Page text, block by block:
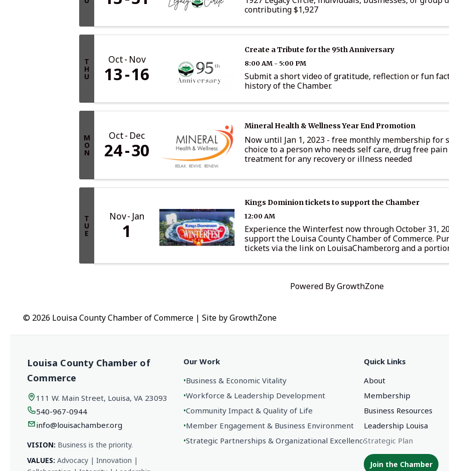
contributing $1,927
T
H
U
Oct Nov
13 16
Create a Tribute for the 95th Anniversary
8:00 AM - 5:00 PM
Submit a short video of gratitude, reflection or fun
history of the Chamber.
M
O
N
Oct Dec
24 30
Mineral Health & Wellness Year End Promotion
Now until Jan 1, 2023 - free monthly membership for
choice to a person who needs self care, drug free
treatment for any recovery or illness needed
T
U
E
Nov Jan
1
Kings Dominion tickets to support the Chamber
12:00 AM
Experience the Winterfest now through October 31,
support the Louisa County Chamber of Commerce.
tickets via the link on LouisaChamber.org and a
Powered ByGrowthZone
© 2026 Louisa County Chamber of Commerce | Site byGrowthZone
Louisa County Chamber of
Commerce
111 W. Main Street, Louisa, VA 23093
540-967-0944
info@louisachamber.org
VISION: Business is the priority.
VALUES: Advocacy | Innovation |
Our Work
•Business & Economic Vitality
•Workforce & Leadership Development
•Community Impact & Quality of Life
•Member Engagement & Business Environment
•Strategic Partnerships & Organizational Excellence
Quick Links
About
Membership
Business Resources
Leadership Louisa
Strategic Plan
Join the Chamber